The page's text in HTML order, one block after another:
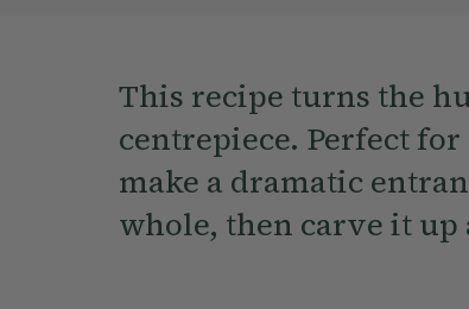
This recipe turns the
centrepiece. Perfect
make a dramatic
whole, then carve it up